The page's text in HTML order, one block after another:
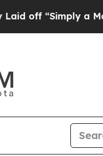
a Math